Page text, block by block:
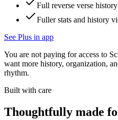
Full reverse verse history
Fuller stats and history
See Plus in app
You are not paying for access to
want more history, organization,
rhythm.
Built with care
Thoughtfully made